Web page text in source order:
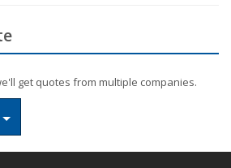
get quotes from multiple companies.
Toggle Dropdown